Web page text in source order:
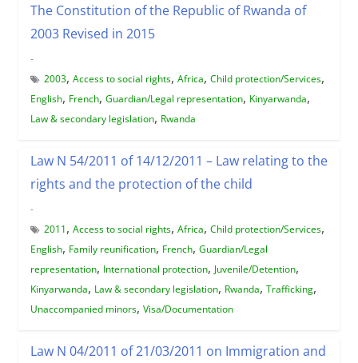
The Constitution of the Republic of Rwanda of
2003 Revised in 2015
-
2003, Access to social rights, Africa, Child protection/Services,
English, French, Guardian/Legal representation, Kinyarwanda,
Law & secondary legislation, Rwanda
Law N 54/2011 of 14/12/2011 – Law relating to the
rights and the protection of the child
-
2011, Access to social rights, Africa, Child protection/Services,
English, Family reunification, French, Guardian/Legal
representation, International protection, Juvenile/Detention,
Kinyarwanda, Law & secondary legislation, Rwanda, Trafficking,
Unaccompanied minors, Visa/Documentation
Law N 04/2011 of 21/03/2011 on Immigration and